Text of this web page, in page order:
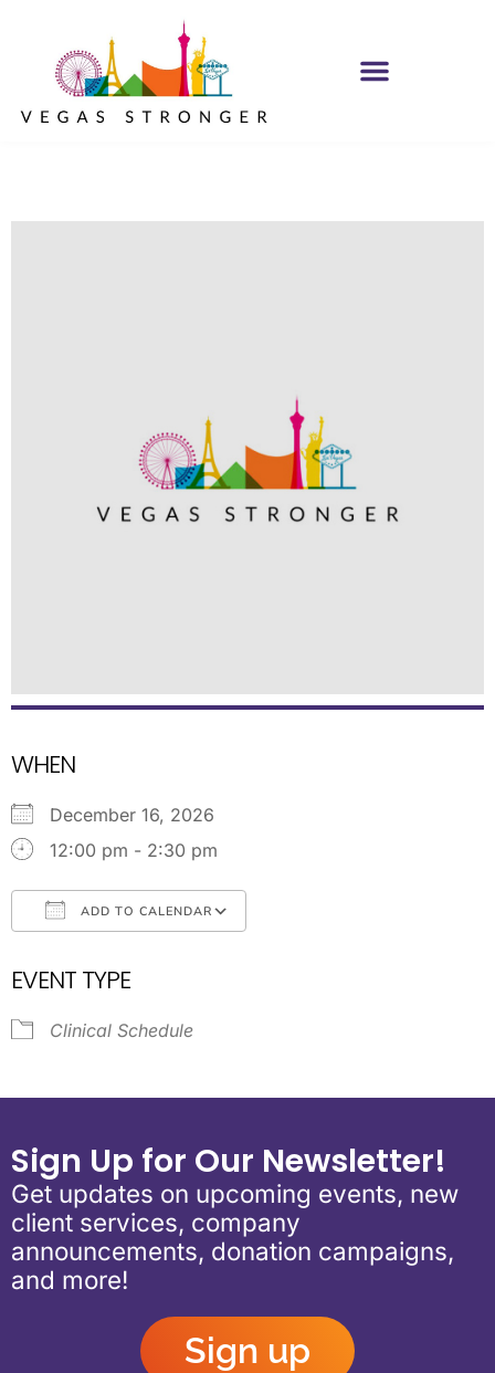
WHEN
December 16, 2026
12:00 pm - 2:30 pm
ADD TO CALENDAR
EVENT TYPE
Clinical Schedule
Sign Up for Our Newsletter!
Get updates on upcoming events, new
client services, company
announcements, donation campaigns,
and more!
Sign up